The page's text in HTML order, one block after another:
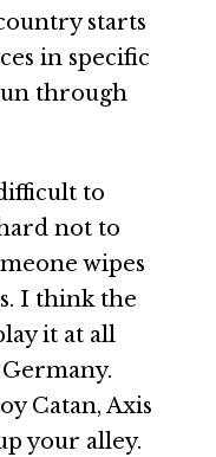
starts
in specific
through
to
not to
wipes
I think the
it at all
Catan, Axis
your alley.